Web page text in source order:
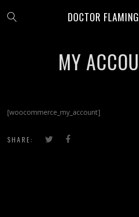
DOCTOR
MY
[woocommerce_my_account]
SHARE: